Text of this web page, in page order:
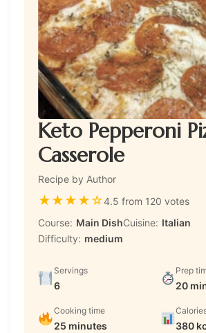
Keto Pepperoni
Casserole
Recipe by Author
★★★★☆4.5 from 120 votes
Course: Main DishCuisine: Italian
Difficulty: medium
Servings
6
Prep
20
Cooking time
25 minutes 380